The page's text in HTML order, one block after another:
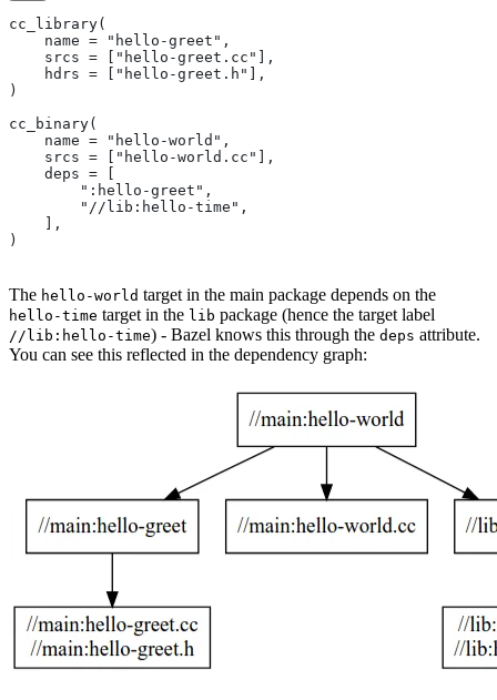
cc_library(
    name = "hello-greet",
    srcs = ["hello-greet.cc"],
    hdrs = ["hello-greet.h"],
)
cc_binary(
    name = "hello-world",
    srcs = ["hello-world.cc"],
    deps = [
        ":hello-greet",
        "//lib:hello-time",
    ],
)
The hello-world target in the main package depends on the
hello-time target in the lib package (hence the target label
//lib:hello-time) - Bazel knows this through the deps attribute.
You can see this reflected in the dependency graph: